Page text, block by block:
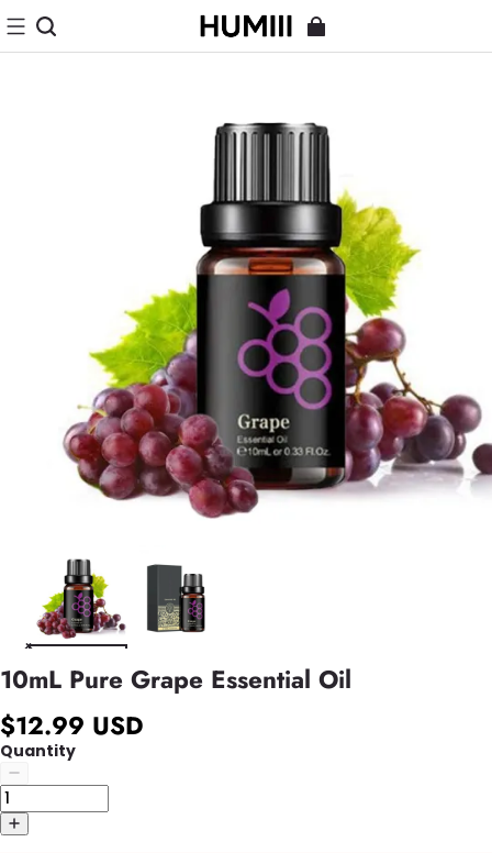
10mL Pure Grape Essential Oil
$12.99 USD
Quantity